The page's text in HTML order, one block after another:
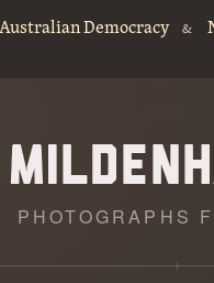
Democracy &
PHOTOGRAPHS